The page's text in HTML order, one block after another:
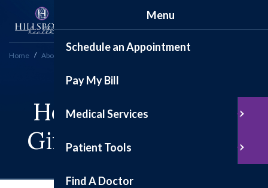
Home About Hospital Auxiliary Gift Shop to Close After Decades of Service
Hospital Auxiliary
Gift Shop To Close
Menu
Schedule an Appointment
Pay My Bill
Medical Services
Patient Tools
Find A Doctor